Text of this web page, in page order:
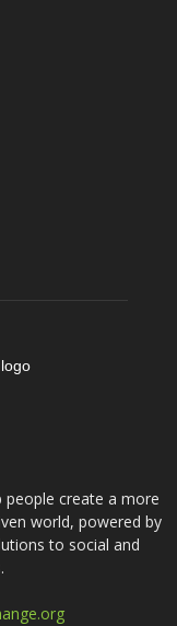
create a more
world, powered by
to social and